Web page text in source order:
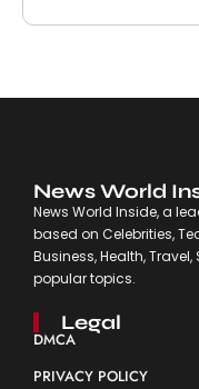
News World
News World Inside, a
based on Celebrities,
Business, Health,
popular topics.
Legal
DMCA
PRIVACY POLICY